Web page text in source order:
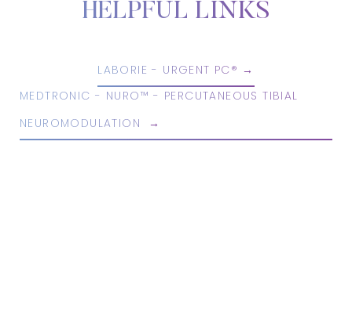
HELPFUL LINKS
LABORIE - URGENT PC®
MEDTRONIC - NURO™ - PERCUTANEOUS TIBIAL
NEUROMODULATION